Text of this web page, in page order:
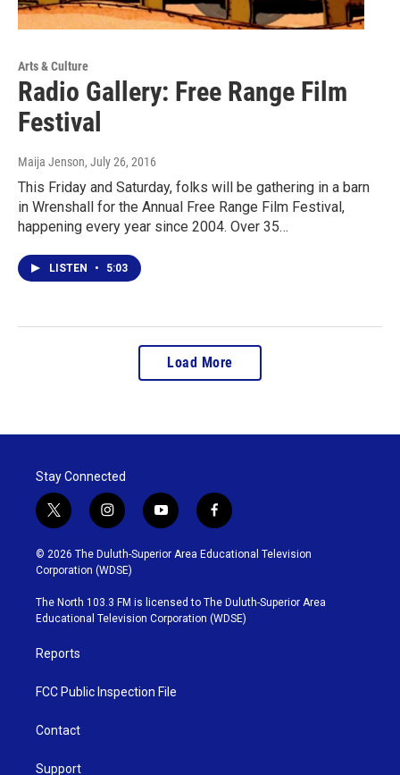
Arts & Culture
Radio Gallery: Free Range Film
Festival
Maija Jenson, July 26, 2016
This Friday and Saturday, folks will be gathering in a barn
in Wrenshall for the Annual Free Range Film Festival,
happening every year since 2004. Over 35…
LISTEN • 5:03
Load More
Stay Connected
t
w
i
t
t
e
r
i
n
s
t
g
r
y
o
u
b
e
f
a
c
o
o
k
© 2026 The Duluth-Superior Area Educational Television
Corporation (WDSE)
The North 103.3 FM is licensed to The Duluth-Superior Area
Educational Television Corporation (WDSE)
Reports
FCC Public Inspection File
Contact
Support